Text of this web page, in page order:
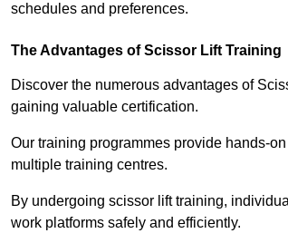
schedules and preferences.
The Advantages of Scissor Lift Training
Discover the numerous advantages of
gaining valuable certification.
Our training programmes provide hands-
multiple training centres.
By undergoing scissor lift training,
work platforms safely and efficiently.